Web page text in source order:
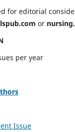
for editorial
or
per year
Issue